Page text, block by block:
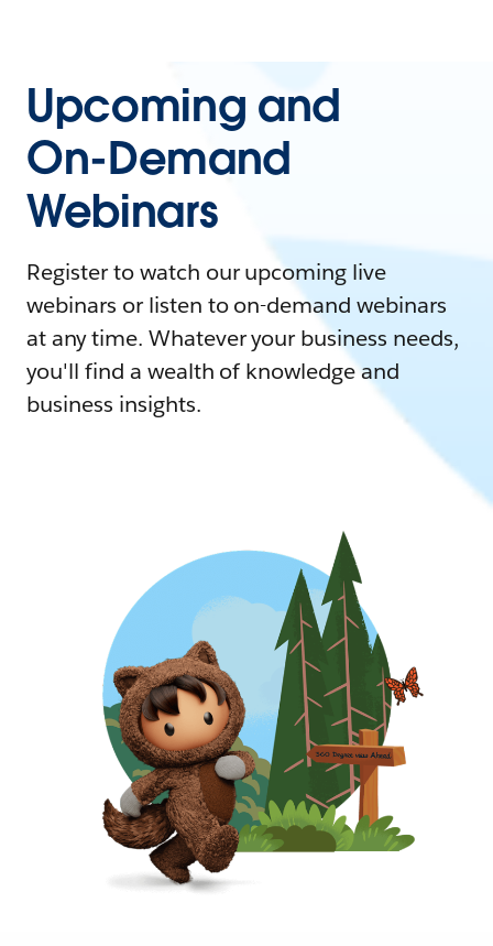
Upcoming and
On-Demand
Webinars
Register to watch our upcoming live
webinars or listen to on-demand webinars
at any time. Whatever your business needs,
you'll find a wealth of knowledge and
business insights.